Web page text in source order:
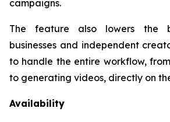
campaigns.
The feature also lowers the
businesses and independent
to handle the entire workflow,
to generating videos, directly on
Availability